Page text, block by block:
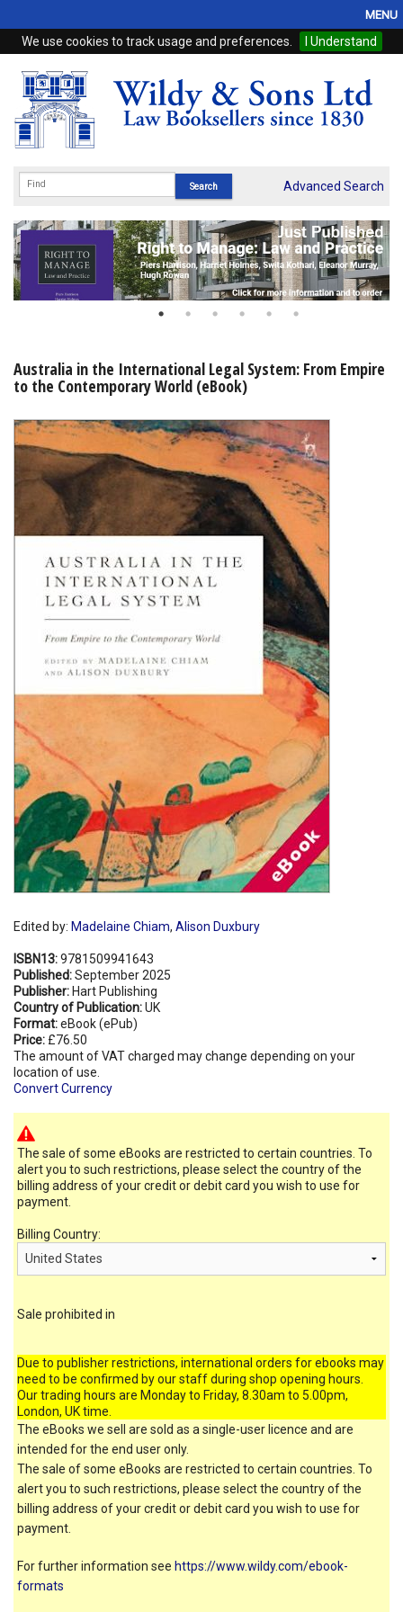
We use cookies to track usage and preferences. I Understand
MENU
Home
Browse
eBooks
Subscriptions
Online Products
My Account
Shopping Basket
Advanced Search
Australia in the International Legal System: From Empire
to the Contemporary World (eBook)
Edited by: Madelaine Chiam, Alison Duxbury
ISBN13:9781509941643
Published:September 2025
Publisher: Hart Publishing
Country of Publication:UK
Format:eBook (ePub)
Price: £76.50
The amount of VAT charged may change depending on your
location of use.
Convert Currency
The sale of some eBooks are restricted to certain countries. To
alert you to such restrictions, please select the country of the
billing address of your credit or debit card you wish to use for
payment.
Billing Country:
Sale prohibited in
Due to publisher restrictions, international orders for ebooks may
need to be confirmed by our staff during shop opening hours.
Our trading hours are Monday to Friday, 8.30am to 5.00pm,
London, UK time.
The eBooks we sell are sold as a single-user licence and are
intended for the end user only.
The sale of some eBooks are restricted to certain countries. To
alert you to such restrictions, please select the country of the
billing address of your credit or debit card you wish to use for
payment.
For further information see https://www.wildy.com/ebook-
formats